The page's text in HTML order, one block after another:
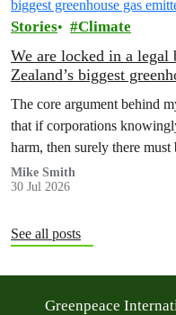
Stories Climate
We are locked in a
Zealand’s biggest
The core argument behind
that if corporations
harm, then surely there
them accountable.
Mike Smith
30 Jul 2026
See all posts
Greenpeace